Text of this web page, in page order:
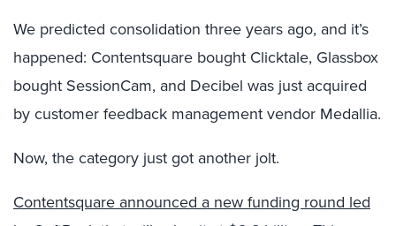
We predicted consolidation three years ago, and it’s
happened: Contentsquare bought Clicktale, Glassbox
bought SessionCam, and Decibel was just acquired
by customer feedback management vendor Medallia.
Now, the category just got another jolt.
Contentsquare announced a new funding round led